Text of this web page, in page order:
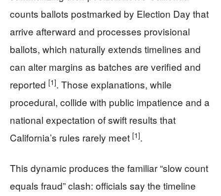
counts ballots postmarked by Election Day that
arrive afterward and processes provisional
ballots, which naturally extends timelines and
can alter margins as batches are verified and
reported [1]. Those explanations, while
procedural, collide with public impatience and a
national expectation of swift results that
California’s rules rarely meet [1].
This dynamic produces the familiar “slow count
equals fraud” clash: officials say the timeline